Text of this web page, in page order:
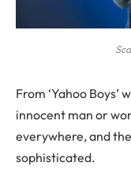
From ‘Yahoo
innocent man or
everywhere, and
sophisticated.